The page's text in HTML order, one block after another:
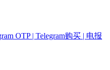
OTP | Telegram购买 | 电报